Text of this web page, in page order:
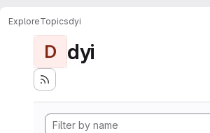
ExploreTopicsdyi
D dyi